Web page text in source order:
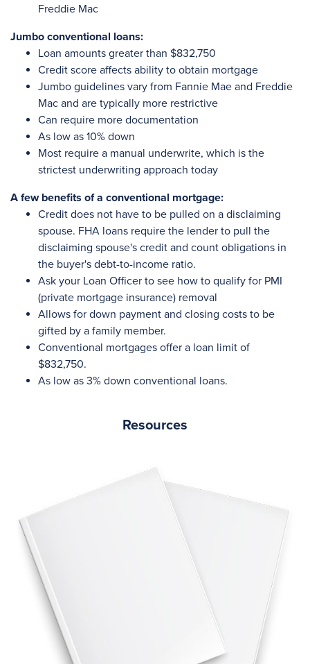
Freddie Mac
Jumbo conventional loans:
Loan amounts greater than $832,750
Credit score affects ability to obtain mortgage
Jumbo guidelines vary from Fannie Mae and Freddie
Mac and are typically more restrictive
Can require more documentation
As low as 10% down
Most require a manual underwrite, which is the
strictest underwriting approach today
A few benefits of a conventional mortgage:
Credit does not have to be pulled on a disclaiming
spouse. FHA loans require the lender to pull the
disclaiming spouse's credit and count obligations in
the buyer's debt-to-income ratio.
Ask your Loan Officer to see how to qualify for PMI
(private mortgage insurance) removal
Allows for down payment and closing costs to be
gifted by a family member.
Conventional mortgages offer a loan limit of
$832,750.
As low as 3% down conventional loans.
Resources